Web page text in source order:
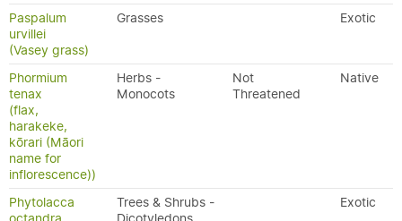
Paspalum
urvillei
(Vasey grass)
Grasses Exotic
Phormium
tenax
(flax,
harakeke,
kōrari (Māori
name for
inflorescence))
Herbs -
Monocots
Not
Threatened
Native
Phytolacca
Trees & Shrubs -
Exotic